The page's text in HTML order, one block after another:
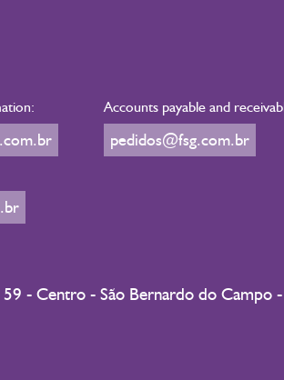
Accounts payable and
pedidos@fsg.com.br
59 - Centro - São Bernardo do Campo